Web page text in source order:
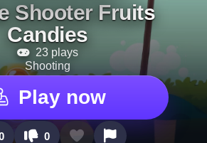
Shooter Fruits
Candies
23 plays
Shooting
Play now
0